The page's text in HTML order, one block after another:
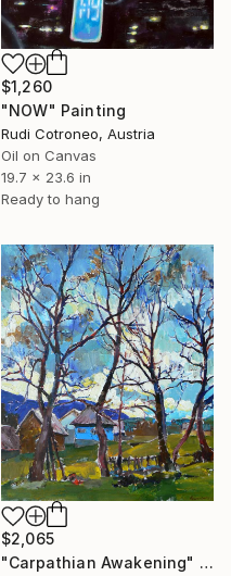
$1,260
"NOW" Painting
Rudi Cotroneo, Austria
Oil on Canvas
19.7 x 23.6 in
Ready to hang
$2,065
"Carpathian Awakening" Painting